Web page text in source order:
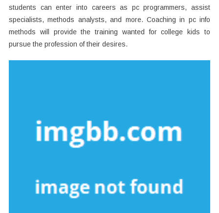
students can enter into careers as pc programmers, assist
specialists, methods analysts, and more. Coaching in pc info
methods will provide the training wanted for college kids to
pursue the profession of their desires.